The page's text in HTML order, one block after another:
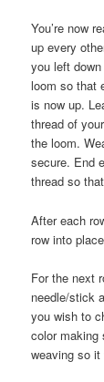
You’re now
up every
you left
loom so that
is now up.
thread of
the loom.
secure. End
thread so
After each
row into
For the next
needle/stick
you wish to
color making
weaving so it